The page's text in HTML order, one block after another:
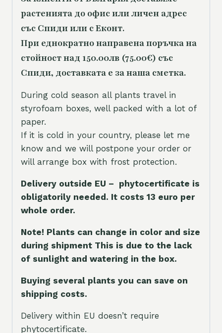
растенията до офис или личен адрес
със Спиди или с Еконт.
При еднократно направена поръчка на
стойност над 150.00лв (75.00€) със
Спиди, доставката е за наша сметка.
During cold season all plants travel in
styrofoam boxes, well packed with a lot of
paper.
If it is cold in your country, please let me
know and we will postpone your order or
will arrange box with frost protection.
Delivery outside EU – phytocertificate is
obligatorily needed. It costs 13 euro per
whole order.
Note! Plants can change in color and size
during shipment This is due to the lack
of sunlight and watering in the box.
Buying several plants you can save on
shipping costs.
Delivery within EU doesn’t require
phytocertificate.